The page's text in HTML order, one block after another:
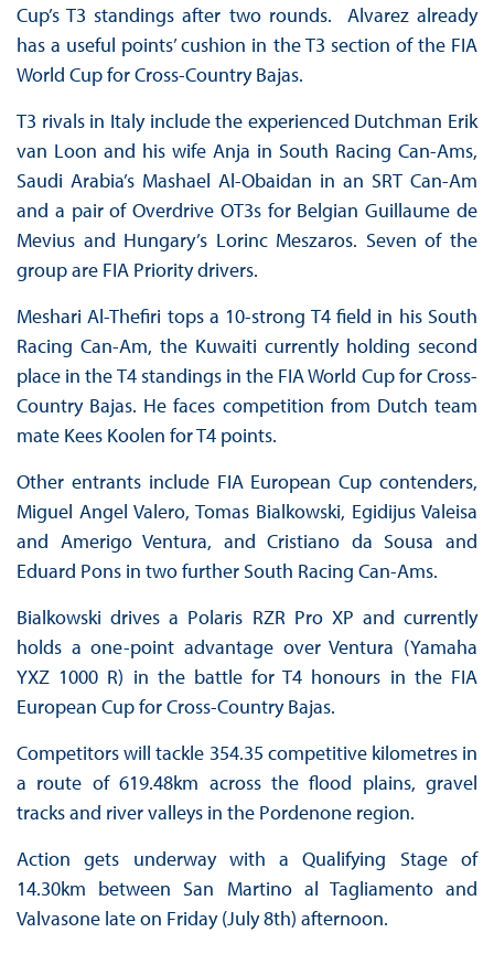
Cup’s T3 standings after two rounds. Alvarez already
has a useful points’ cushion in the T3 section of the FIA
World Cup for Cross-Country Bajas.
T3 rivals in Italy include the experienced Dutchman Erik
van Loon and his wife Anja in South Racing Can-Ams,
Saudi Arabia’s Mashael Al-Obaidan in an SRT Can-Am
and a pair of Overdrive OT3s for Belgian Guillaume de
Mevius and Hungary’s Lorinc Meszaros. Seven of the
group are FIA Priority drivers.
Meshari Al-Thefiri tops a 10-strong T4 field in his South
Racing Can-Am, the Kuwaiti currently holding second
place in the T4 standings in the FIA World Cup for Cross-
Country Bajas. He faces competition from Dutch team
mate Kees Koolen for T4 points.
Other entrants include FIA European Cup contenders,
Miguel Angel Valero, Tomas Bialkowski, Egidijus Valeisa
and Amerigo Ventura, and Cristiano da Sousa and
Eduard Pons in two further South Racing Can-Ams.
Bialkowski drives a Polaris RZR Pro XP and currently
holds a one-point advantage over Ventura (Yamaha
YXZ 1000 R) in the battle for T4 honours in the FIA
European Cup for Cross-Country Bajas.
Competitors will tackle 354.35 competitive kilometres in
a route of 619.48km across the flood plains, gravel
tracks and river valleys in the Pordenone region.
Action gets underway with a Qualifying Stage of
14.30km between San Martino al Tagliamento and
Valvasone late on Friday (July 8th) afternoon.